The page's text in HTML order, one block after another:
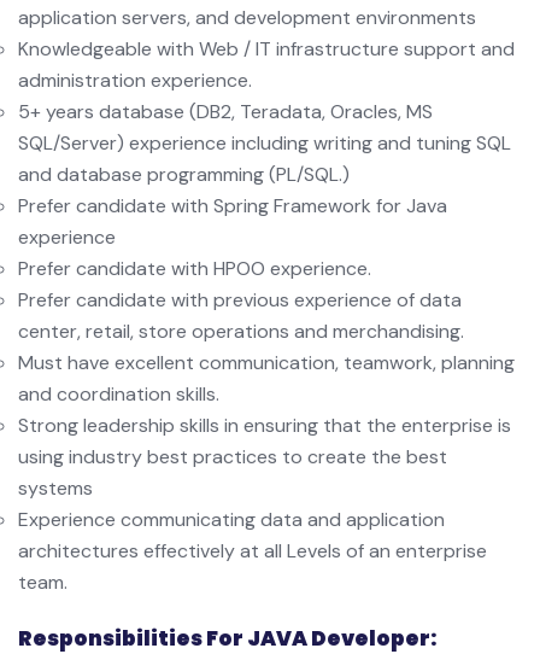
application servers, and development environments
Knowledgeable with Web / IT infrastructure support and
administration experience.
5+ years database (DB2, Teradata, Oracles, MS
SQL/Server) experience including writing and tuning SQL
and database programming (PL/SQL.)
Prefer candidate with Spring Framework for Java
experience
Prefer candidate with HPOO experience.
Prefer candidate with previous experience of data
center, retail, store operations and merchandising.
Must have excellent communication, teamwork, planning
and coordination skills.
Strong leadership skills in ensuring that the enterprise is
using industry best practices to create the best
systems
Experience communicating data and application
architectures effectively at all Levels of an enterprise
team.
Responsibilities For JAVA Developer: